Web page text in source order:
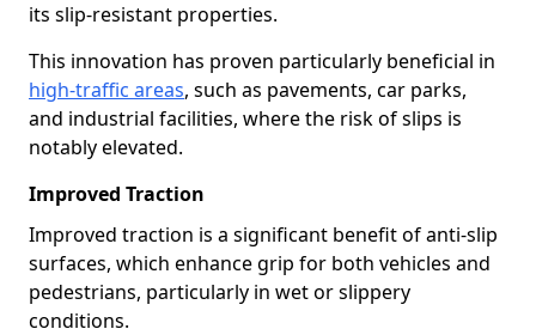
its slip-resistant properties.
This innovation has proven particularly beneficial in
high-traffic areas, such as pavements, car parks,
and industrial facilities, where the risk of slips is
notably elevated.
Improved Traction
Improved traction is a significant benefit of anti-slip
surfaces, which enhance grip for both vehicles and
pedestrians, particularly in wet or slippery
conditions.